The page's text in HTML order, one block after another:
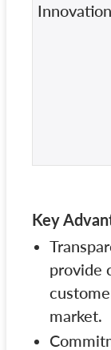
Innovation
Key
provide
market.